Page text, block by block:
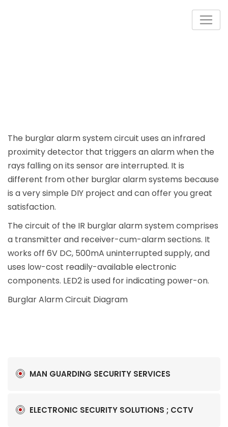
The burglar alarm system circuit uses an infrared
proximity detector that triggers an alarm when the
rays falling on its sensor are interrupted. It is
different from other burglar alarm systems because
is a very simple DIY project and can offer you great
satisfaction.
The circuit of the IR burglar alarm system comprises
a transmitter and receiver-cum-alarm sections. It
works off 6V DC, 500mA uninterrupted supply, and
uses low-cost readily-available electronic
components. LED2 is used for indicating power-on.
Burglar Alarm Circuit Diagram
MAN GUARDING SECURITY SERVICES
ELECTRONIC SECURITY SOLUTIONS ; CCTV